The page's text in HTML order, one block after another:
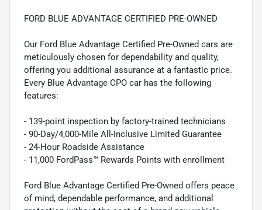
FORD BLUE ADVANTAGE CERTIFIED PRE-OWNED
Our Ford Blue Advantage Certified Pre-Owned cars are
meticulously chosen for dependability and quality,
offering you additional assurance at a fantastic price.
Every Blue Advantage CPO car has the following
features:
- 139-point inspection by factory-trained technicians
- 90-Day/4,000-Mile All-Inclusive Limited Guarantee
- 24-Hour Roadside Assistance
- 11,000 FordPass™ Rewards Points with enrollment
Ford Blue Advantage Certified Pre-Owned offers peace
of mind, dependable performance, and additional